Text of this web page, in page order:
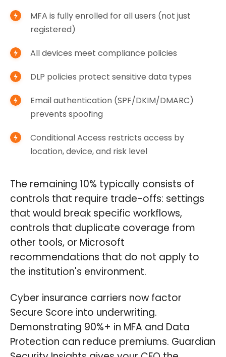
MFA is fully enrolled for all users (not just
registered)
All devices meet compliance policies
DLP policies protect sensitive data types
Email authentication (SPF/DKIM/DMARC)
prevents spoofing
Conditional Access restricts access by
location, device, and risk level
The remaining 10% typically consists of
controls that require trade-offs: settings
that would break specific workflows,
controls that duplicate coverage from
other tools, or Microsoft
recommendations that do not apply to
the institution's environment.
Cyber insurance carriers now factor
Secure Score into underwriting.
Demonstrating 90%+ in MFA and Data
Protection can reduce premiums. Guardian